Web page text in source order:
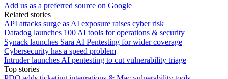
Add us as a preferred source on Google
Related stories
API attacks surge as AI exposure raises cyber risk
Datadog launches 100 AI tools for operations & security
Synack launches Sara AI Pentesting for wider coverage
Cybersecurity has a speed problem
Intruder launches AI pentesting to cut vulnerability triage
Top stories